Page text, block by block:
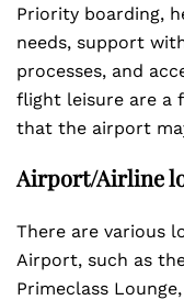
Priority boarding,
needs, support
processes, and
flight leisure are a
that the airport
Airport/Airline
There are various
Airport, such as
Primeclass Lounge,